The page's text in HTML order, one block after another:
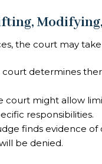
the court may
court determines
court might allow
responsibilities.
finds evidence
be denied.